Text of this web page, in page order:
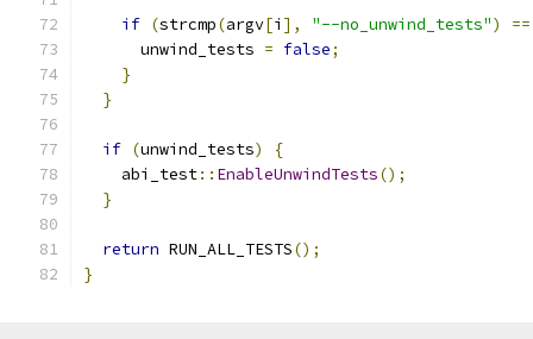
if (strcmp(argv[i ], "--no_unwind_tests")
==
      unwind_tests
= false;
}
}
if (unwind_tests)
{
    abi_test
:: EnableUnwindTests();
}
return RUN_ALL_TESTS();
}